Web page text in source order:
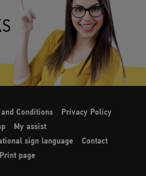
and Conditions
Privacy Policy
My assist
sign language
Contact
Print page